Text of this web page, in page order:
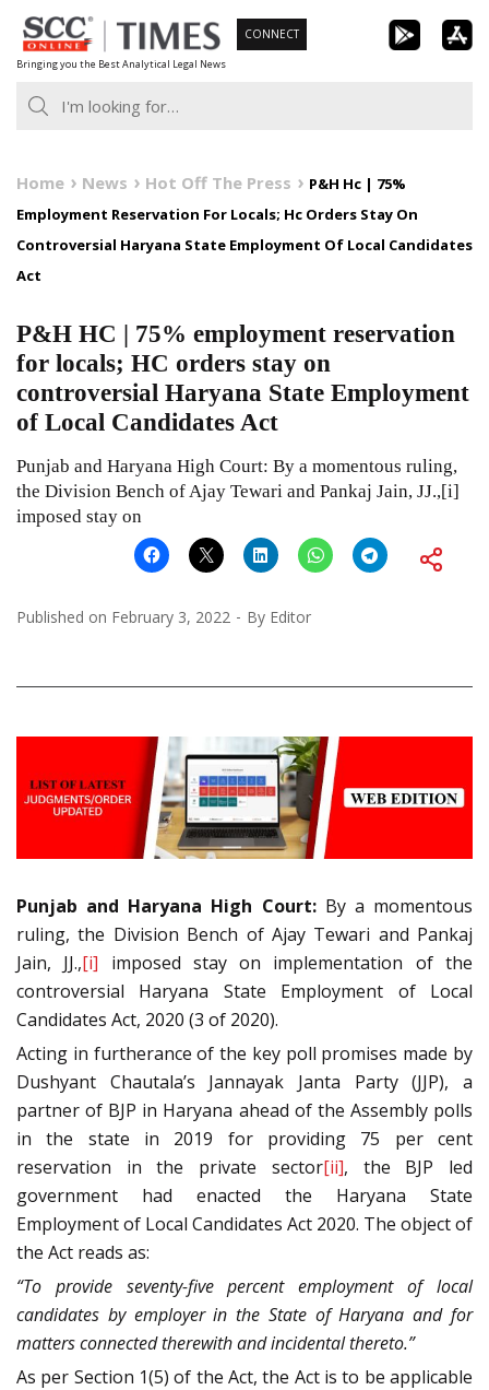
Skip
to
content
Bringing you the Best Analytical Legal News
CONNECT
Home News Hot Off The Press
P&H Hc | 75%
Employment Reservation For Locals; Hc Orders Stay On
Controversial Haryana State Employment Of Local Candidates
Act
P&H HC | 75% employment reservation
for locals; HC orders stay on
controversial Haryana State Employment
of Local Candidates Act
Punjab and Haryana High Court: By a momentous ruling,
the Division Bench of Ajay Tewari and Pankaj Jain, JJ.,[i]
imposed stay on
Published on February 3, 2022 By Editor
Punjab and Haryana High Court:By a momentous
ruling, the Division Bench of Ajay Tewari and Pankaj
Jain, JJ.,[i] imposed stay on implementation of the
controversial Haryana State Employment of Local
Candidates Act, 2020 (3 of 2020).
Acting in furtherance of the key poll promises made by
Dushyant Chautala’s Jannayak Janta Party (JJP), a
partner of BJP in Haryana ahead of the Assembly polls
in the state in 2019 for providing 75 per cent
reservation in the private sector[ii], the BJP led
government had enacted the Haryana State
Employment of Local Candidates Act 2020. The object of
the Act reads as:
“To provide seventy-five percent employment of local
candidates by employer in the State of Haryana and for
matters connected therewith and incidental thereto.”
As per Section 1(5) of the Act, the Act is to be applicable